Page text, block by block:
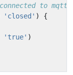
'closed' )
{
'true' )